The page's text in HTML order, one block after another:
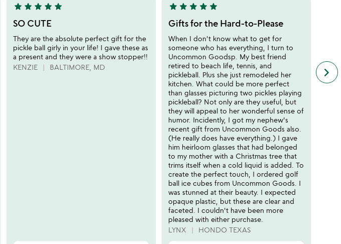
5
stars
out
of
5
star star star star star
SO CUTE
They are the absolute perfect gift for the
pickle ball girly in your life! I gave these as
a present and they were a show stopper!!
KENZIE
BALTIMORE, MD
5
stars
out
of
5
star star star star star
Gifts for the Hard-to-Please
When I don't know what to get for
someone who has everything, I turn to
Uncommon Goodsp. My best friend
retired to beach life, tennis, and
pickleball. Plus she just remodeled her
kitchen. What could be more perfect
than glasses picturing two pickles playing
pickleball? Not only are they useful, but
they will appeal to her wonderful sense of
humor. Incidently, I got my nephew's
recent gift from Uncommon Goods also.
(He really does have everything.) I gave
him heirloom glasses that had belonged
to my mother with a Christmas tree that
trims itself when a cold liquid is added. To
create the perfect touch, I ordered golf
ball ice cubes from Uncommon Goods. I
was stunned at their beauty. I expected
opaque plastic, but these are clear and
faceted. I couldn't have been more
pleased with either purchase.
LYNX
HONDO TEXAS
the
for
keyboard_arrow_right